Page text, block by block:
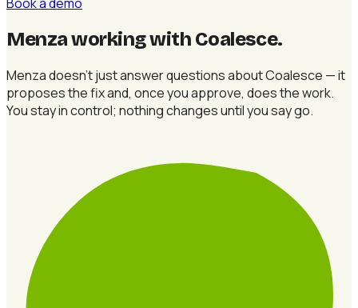
Menza working with Coalesce.
Menza doesn't just answer questions about Coalesce — it
proposes the fix and, once you approve, does the work.
You stay in control; nothing changes until you say go.